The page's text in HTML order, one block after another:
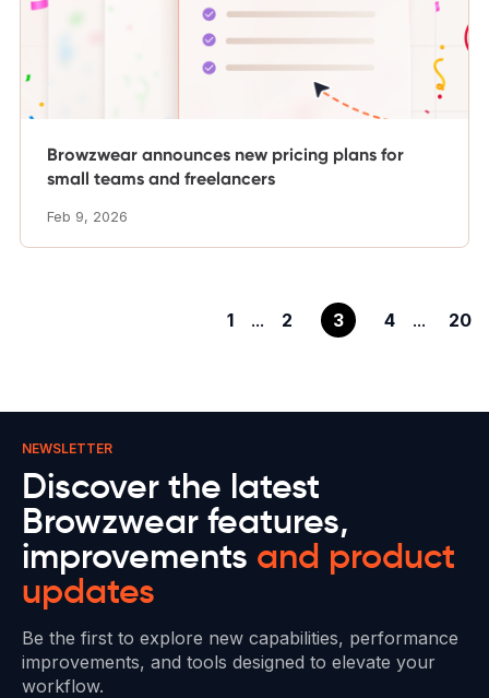
Browzwear announces new pricing plans for
small teams and freelancers
Feb 9, 2026
1 ... 2 3 4 ... 20
NEWSLETTER
Discover the latest
Browzwear features,
improvements and product
updates
Be the first to explore new capabilities, performance
improvements, and tools designed to elevate your
workflow.